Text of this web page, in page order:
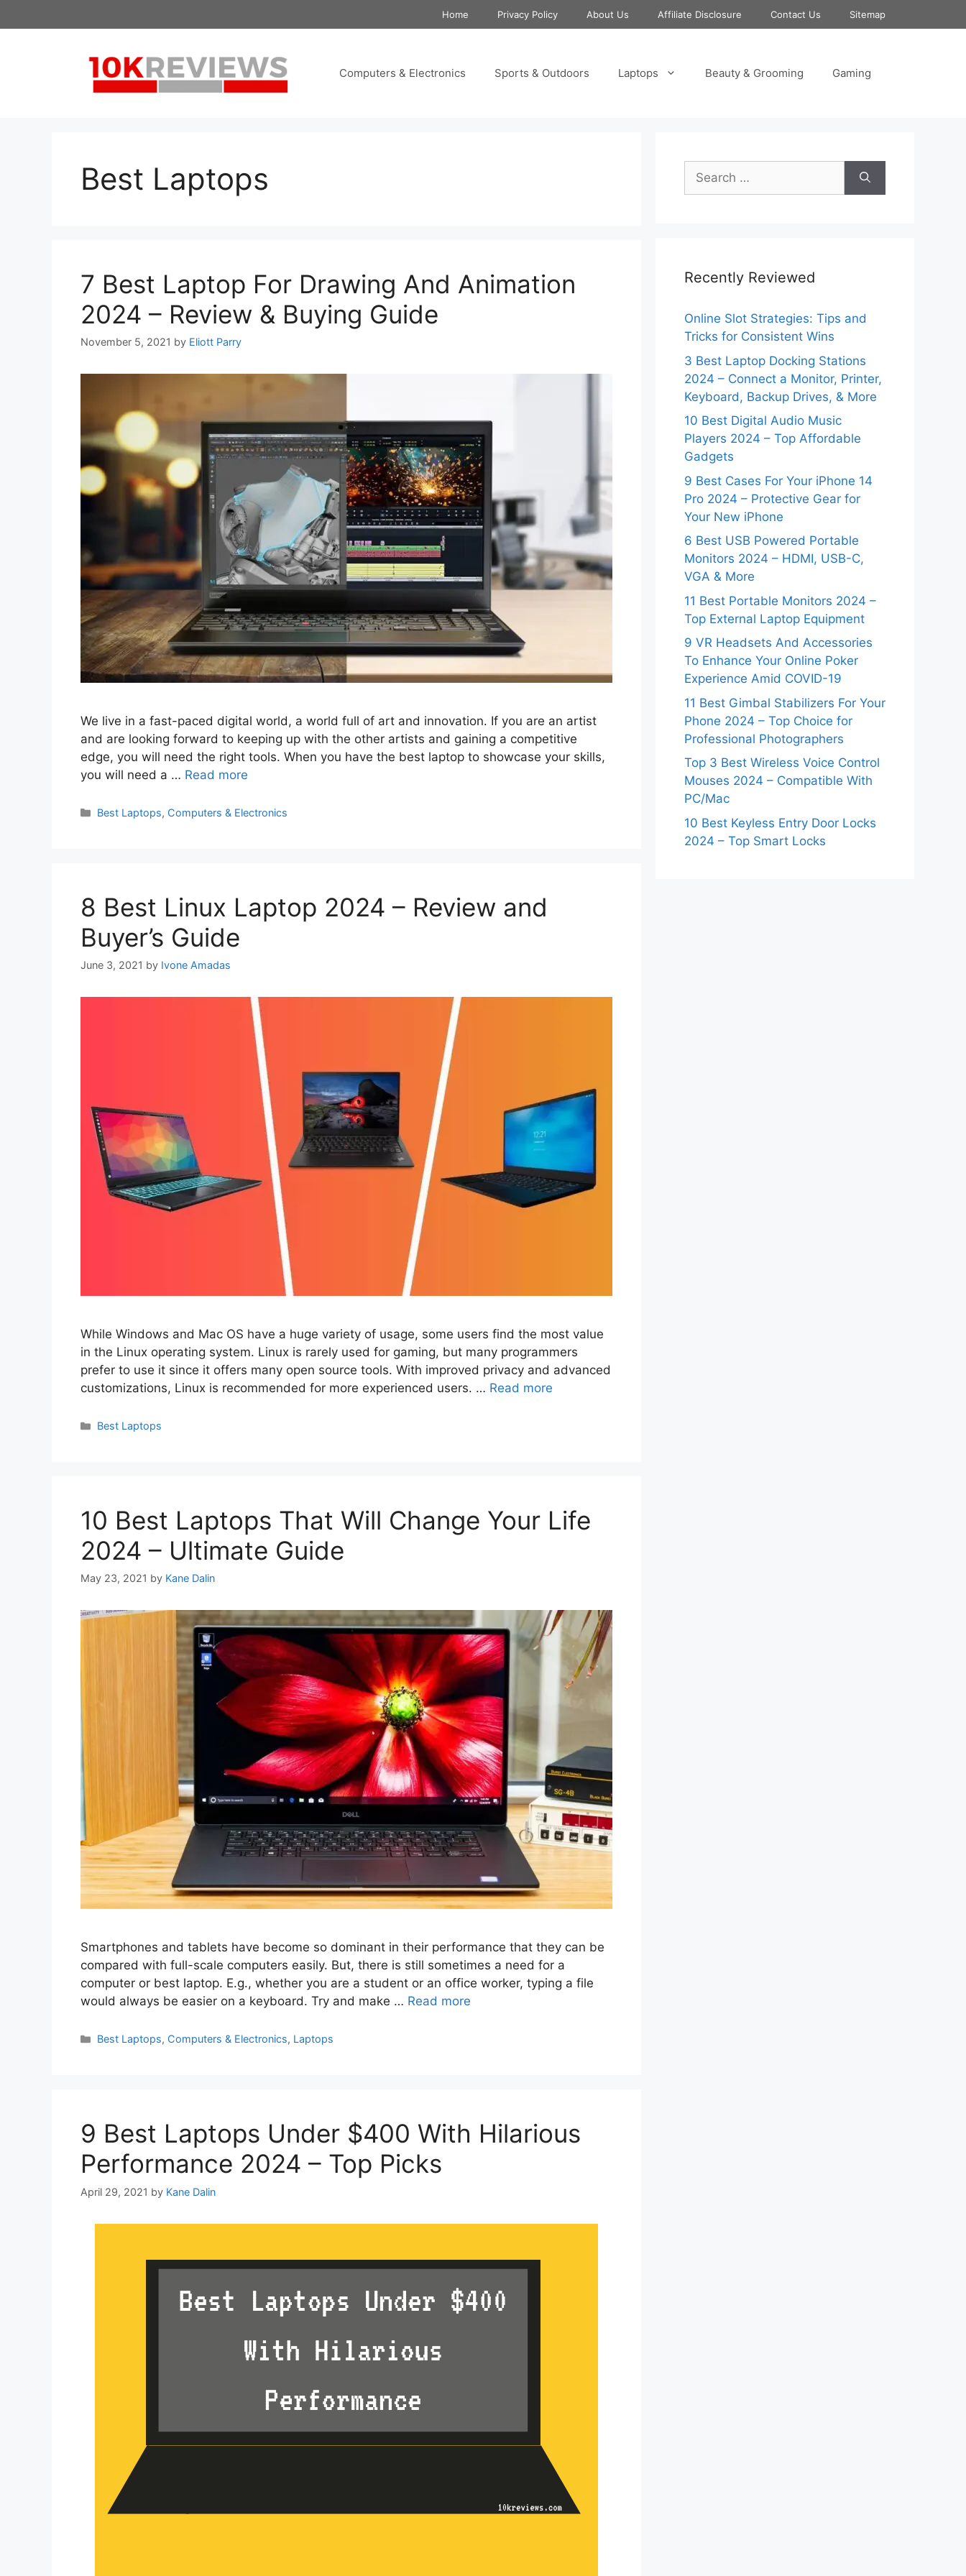
to
Home Privacy Policy About Us Affiliate Disclosure Contact Us Sitemap
Computers & Electronics Sports & Outdoors Laptops Beauty & Grooming Gaming
Best Laptops
7 Best Laptop For Drawing And Animation
2024 – Review & Buying Guide
November 5, 2021 by Eliott Parry
We live in a fast-paced digital world, a world full of art and innovation. If you are an artist
and are looking forward to keeping up with the other artists and gaining a competitive
edge, you will need the right tools. When you have the best laptop to showcase your skills,
you will need a … Read more
Categories
Best Laptops, Computers & Electronics
8 Best Linux Laptop 2024 – Review and
Buyer’s Guide
June 3, 2021 by Ivone Amadas
While Windows and Mac OS have a huge variety of usage, some users find the most value
in the Linux operating system. Linux is rarely used for gaming, but many programmers
prefer to use it since it offers many open source tools. With improved privacy and advanced
customizations, Linux is recommended for more experienced users. … Read more
Categories
Best Laptops
10 Best Laptops That Will Change Your Life
2024 – Ultimate Guide
May 23, 2021 by Kane Dalin
Smartphones and tablets have become so dominant in their performance that they can be
compared with full-scale computers easily. But, there is still sometimes a need for a
computer or best laptop. E.g., whether you are a student or an office worker, typing a file
would always be easier on a keyboard. Try and make … Read more
Categories
Best Laptops, Computers & Electronics, Laptops
9 Best Laptops Under $400 With Hilarious
Performance 2024 – Top Picks
April 29, 2021 by Kane Dalin
Search
for:
Recently Reviewed
Online Slot Strategies: Tips and
Tricks for Consistent Wins
3 Best Laptop Docking Stations
2024 – Connect a Monitor, Printer,
Keyboard, Backup Drives, & More
10 Best Digital Audio Music
Players 2024 – Top Affordable
Gadgets
9 Best Cases For Your iPhone 14
Pro 2024 – Protective Gear for
Your New iPhone
6 Best USB Powered Portable
Monitors 2024 – HDMI, USB-C,
VGA & More
11 Best Portable Monitors 2024 –
Top External Laptop Equipment
9 VR Headsets And Accessories
To Enhance Your Online Poker
Experience Amid COVID-19
11 Best Gimbal Stabilizers For Your
Phone 2024 – Top Choice for
Professional Photographers
Top 3 Best Wireless Voice Control
Mouses 2024 – Compatible With
PC/Mac
10 Best Keyless Entry Door Locks
2024 – Top Smart Locks